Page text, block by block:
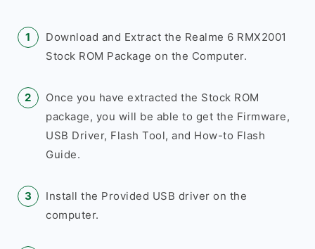
Download and Extract the Realme 6 RMX2001
Stock ROM Package on the Computer.
Once you have extracted the Stock ROM
package, you will be able to get the Firmware,
USB Driver, Flash Tool, and How-to Flash
Guide.
Install the Provided USB driver on the
computer.